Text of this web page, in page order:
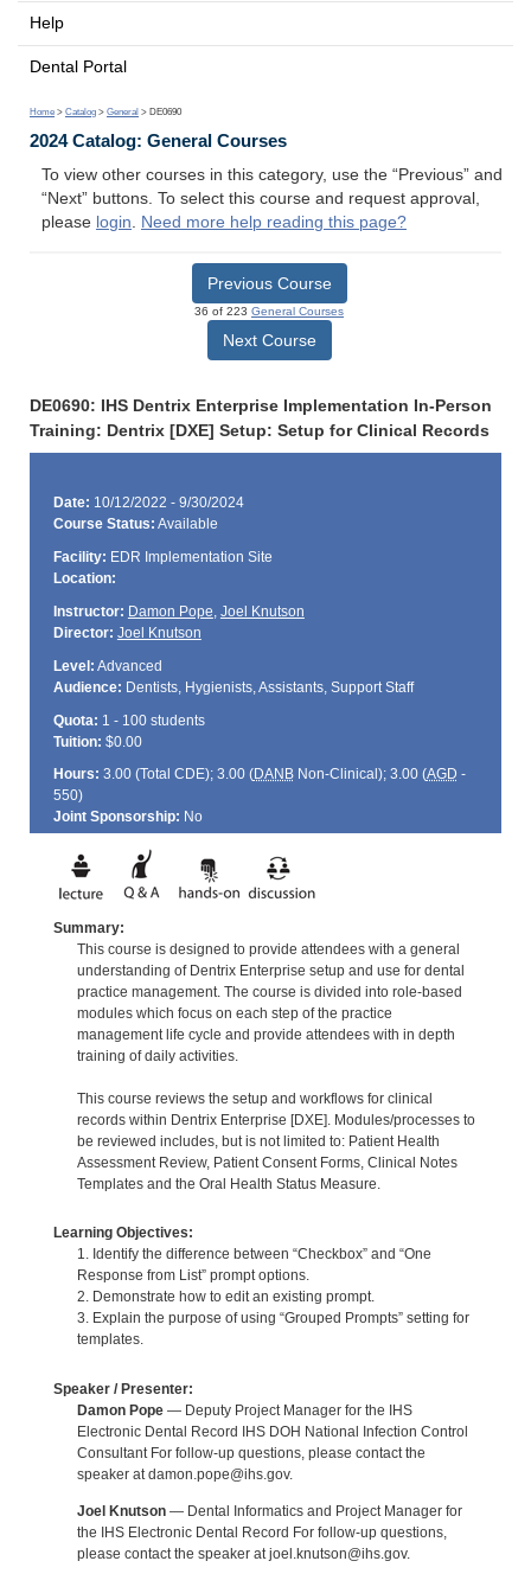
Help
Dental Portal
Home > Catalog > General > DE0690
2024 Catalog: General Courses
To view other courses in this category, use the “Previous” and
“Next” buttons. To select this course and request approval,
please login. Need more help reading this page?
Previous Course
36 of 223 General Courses
Next Course
DE0690: IHS Dentrix Enterprise Implementation In-Person
Training: Dentrix [DXE] Setup: Setup for Clinical Records
Date: 10/12/2022 - 9/30/2024
Course Status: Available
Facility: EDR Implementation Site
Location:
Instructor: Damon Pope, Joel Knutson
Director: Joel Knutson
Level: Advanced
Audience: Dentists, Hygienists, Assistants, Support Staff
Quota: 1 - 100 students
Tuition: $0.00
Hours: 3.00 (Total CDE); 3.00 (DANBNon-Clinical); 3.00 (AGD -
550)
Joint Sponsorship: No
Summary:
This course is designed to provide attendees with a general
understanding of Dentrix Enterprise setup and use for dental
practice management. The course is divided into role-based
modules which focus on each step of the practice
management life cycle and provide attendees with in depth
training of daily activities.
This course reviews the setup and workflows for clinical
records within Dentrix Enterprise [DXE]. Modules/processes to
be reviewed includes, but is not limited to: Patient Health
Assessment Review, Patient Consent Forms, Clinical Notes
Templates and the Oral Health Status Measure.
Learning Objectives:
1. Identify the difference between “Checkbox” and “One
Response from List” prompt options.
2. Demonstrate how to edit an existing prompt.
3. Explain the purpose of using “Grouped Prompts” setting for
templates.
Speaker / Presenter:
Damon Pope— Deputy Project Manager for the IHS
Electronic Dental Record IHS DOH National Infection Control
Consultant For follow-up questions, please contact the
speaker at damon.pope@ihs.gov.
Joel Knutson— Dental Informatics and Project Manager for
the IHS Electronic Dental Record For follow-up questions,
please contact the speaker at joel.knutson@ihs.gov.